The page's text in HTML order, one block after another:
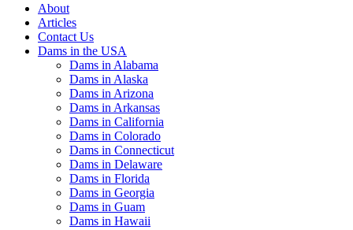
About
Articles
Contact Us
Dams in the USA
Dams in Alabama
Dams in Alaska
Dams in Arizona
Dams in Arkansas
Dams in California
Dams in Colorado
Dams in Connecticut
Dams in Delaware
Dams in Florida
Dams in Georgia
Dams in Guam
Dams in Hawaii